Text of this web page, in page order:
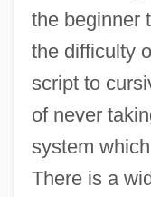
the beginner
the difficulty
script to
of never
system
There is a